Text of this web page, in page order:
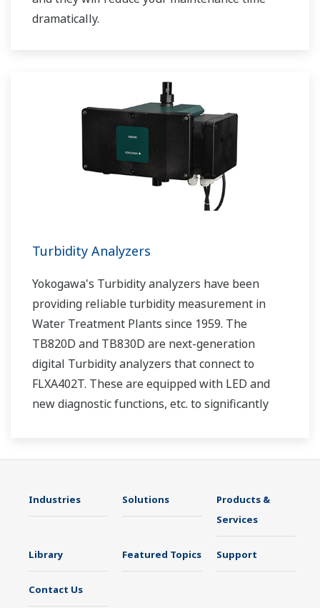
dramatically.
Turbidity Analyzers
Yokogawa's Turbidity analyzers have been
providing reliable turbidity measurement in
Water Treatment Plants since 1959. The
TB820D and TB830D are next-generation
digital Turbidity analyzers that connect to
FLXA402T. These are equipped with LED and
new diagnostic functions, etc. to significantly
Industries Solutions
Products &
Services
Library Featured Topics Support
Contact Us